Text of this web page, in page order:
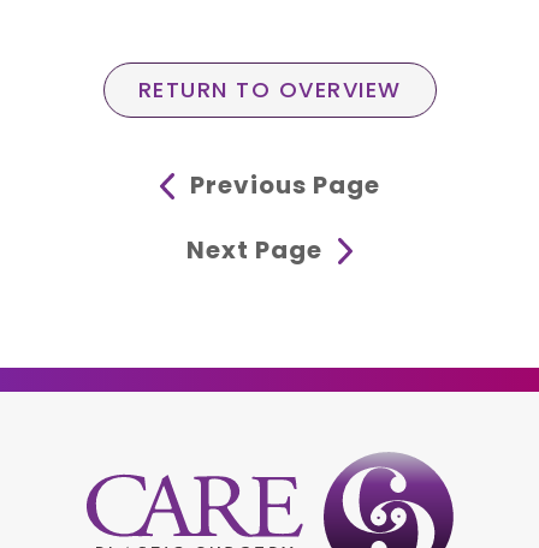
RETURN TO OVERVIEW
Previous Page
Next Page